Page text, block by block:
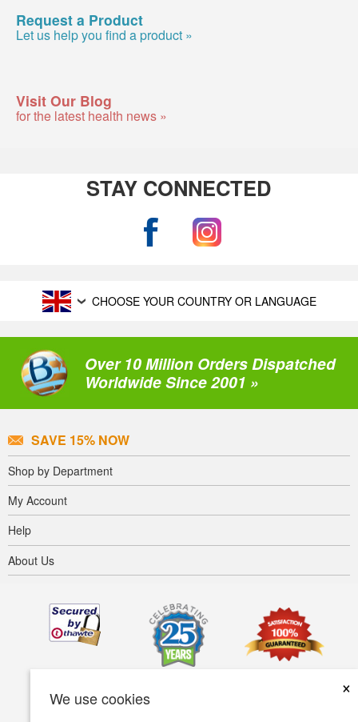
We use cookies
×
Request a Product
Let us help you find a product »
Visit Our Blog
for the latest health news »
STAY CONNECTED
CHOOSE YOUR COUNTRY OR LANGUAGE
Over 10 Million Orders Dispatched
Worldwide Since 2001 »
SAVE 15% NOW
Shop by Department
My Account
Help
About Us